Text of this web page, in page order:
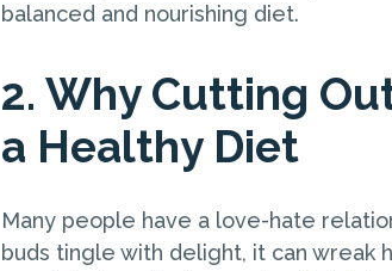
balanced and nourishing diet.
2. Why Cutting
a Healthy Diet
Many people have a love-hate
buds tingle with delight, it can wreak